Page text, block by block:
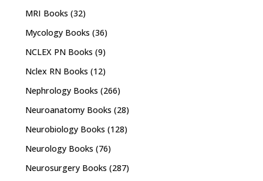
MRI Books (32)
Mycology Books (36)
NCLEX PN Books (9)
Nclex RN Books (12)
Nephrology Books (266)
Neuroanatomy Books (28)
Neurobiology Books (128)
Neurology Books (76)
Neurosurgery Books (287)